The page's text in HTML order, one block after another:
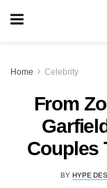
Home Celebrity
From
Couples
BY HYPE